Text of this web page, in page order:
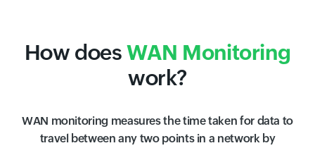
How doesWAN Monitoring
work?
WAN monitoring measures the time taken for data to
travel between any two points in a network by